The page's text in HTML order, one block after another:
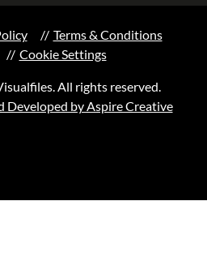
Terms & Conditions
Cookie Settings
All rights reserved.
Developed by Aspire Creative